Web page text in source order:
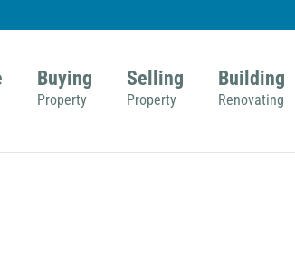
Buying
Property
Selling
Property
Building
Renovating